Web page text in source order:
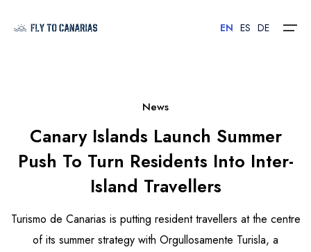
Islands
Hotels
Flights
EN ES DE
News
Canary Islands Launch Summer
Push To Turn Residents Into Inter-
Island Travellers
Turismo de Canarias is putting resident travellers at the centre
of its summer strategy with Orgullosamente Turisla, a